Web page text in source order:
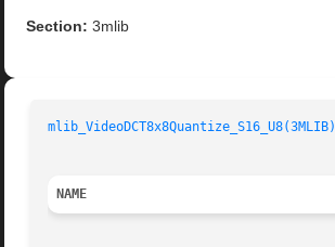
Section: 3mlib
mlib_VideoDCT8x8Quantize_S16_U8(3MLIB)
NAME